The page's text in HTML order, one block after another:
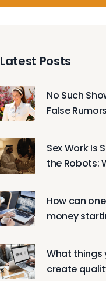
Latest Posts
No Such
False
Whitney
Online
Sex Work Is
the Robots:
How can
money
What things
create